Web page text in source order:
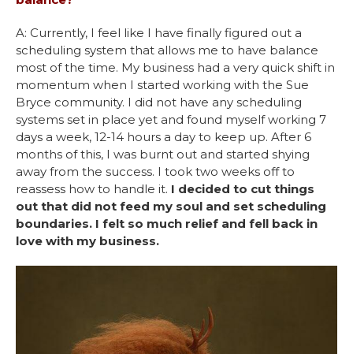
A: Currently, I feel like I have finally figured out a
scheduling system that allows me to have balance
most of the time. My business had a very quick shift in
momentum when I started working with the Sue
Bryce community. I did not have any scheduling
systems set in place yet and found myself working 7
days a week, 12-14 hours a day to keep up. After 6
months of this, I was burnt out and started shying
away from the success. I took two weeks off to
reassess how to handle it. I decided to cut things
out that did not feed my soul and set scheduling
boundaries. I felt so much relief and fell back in
love with my business.